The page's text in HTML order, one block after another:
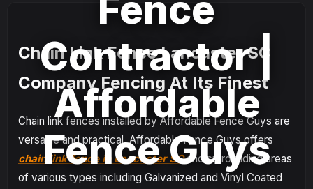
Fence
Contractor |
Affordable
Fence Guys
Chain Link Fence Lancaster SC
Company Fencing At Its Finest
Chain link fences installed by Affordable Fence Guys are
versatile and practical. Affordable Fence Guys offers
chain link fence in Lancaster SCand surrounding areas
of various types including Galvanized and Vinyl Coated